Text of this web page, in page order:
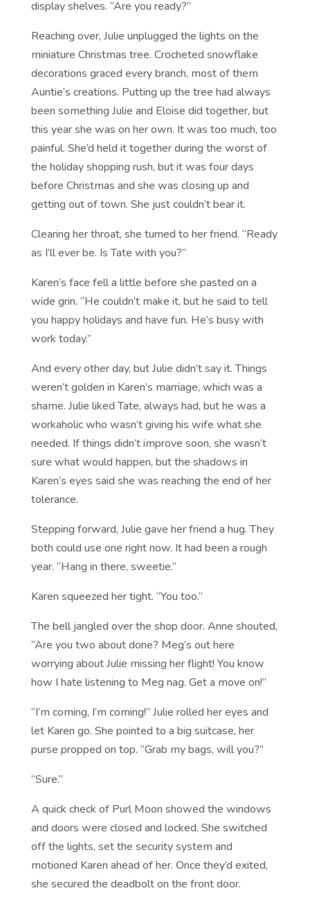
display shelves. “Are you ready?”
Reaching over, Julie unplugged the lights on the
miniature Christmas tree. Crocheted snowflake
decorations graced every branch, most of them
Auntie’s creations. Putting up the tree had always
been something Julie and Eloise did together, but
this year she was on her own. It was too much, too
painful. She’d held it together during the worst of
the holiday shopping rush, but it was four days
before Christmas and she was closing up and
getting out of town. She just couldn’t bear it.
Clearing her throat, she turned to her friend. “Ready
as I’ll ever be. Is Tate with you?”
Karen’s face fell a little before she pasted on a
wide grin. “He couldn’t make it, but he said to tell
you happy holidays and have fun. He’s busy with
work today.”
And every other day, but Julie didn’t say it. Things
weren’t golden in Karen’s marriage, which was a
shame. Julie liked Tate, always had, but he was a
workaholic who wasn’t giving his wife what she
needed. If things didn’t improve soon, she wasn’t
sure what would happen, but the shadows in
Karen’s eyes said she was reaching the end of her
tolerance.
Stepping forward, Julie gave her friend a hug. They
both could use one right now. It had been a rough
year. “Hang in there, sweetie.”
Karen squeezed her tight. “You too.”
The bell jangled over the shop door. Anne shouted,
“Are you two about done? Meg’s out here
worrying about Julie missing her flight! You know
how I hate listening to Meg nag. Get a move on!”
“I’m coming, I’m coming!” Julie rolled her eyes and
let Karen go. She pointed to a big suitcase, her
purse propped on top. “Grab my bags, will you?”
“Sure.”
A quick check of Purl Moon showed the windows
and doors were closed and locked. She switched
off the lights, set the security system and
motioned Karen ahead of her. Once they’d exited,
she secured the deadbolt on the front door.